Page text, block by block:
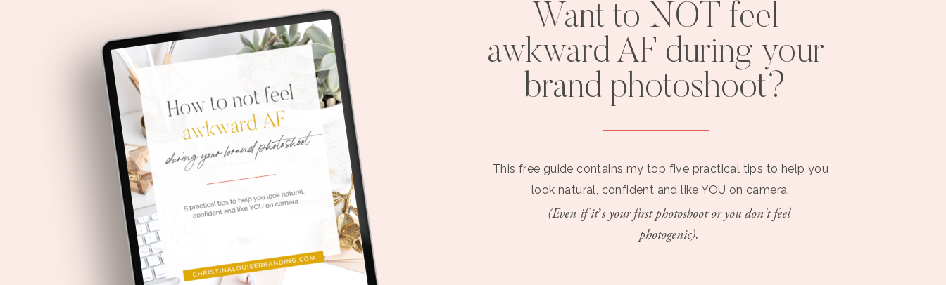
PHOTOSHOOT
Want to NOT feel
awkward AF during your
brand photoshoot?
This free guide contains my top five practical tips to help you
look natural, confident and like YOU on camera.
(Even if it’s your first photoshoot or you don't feel
photogenic).